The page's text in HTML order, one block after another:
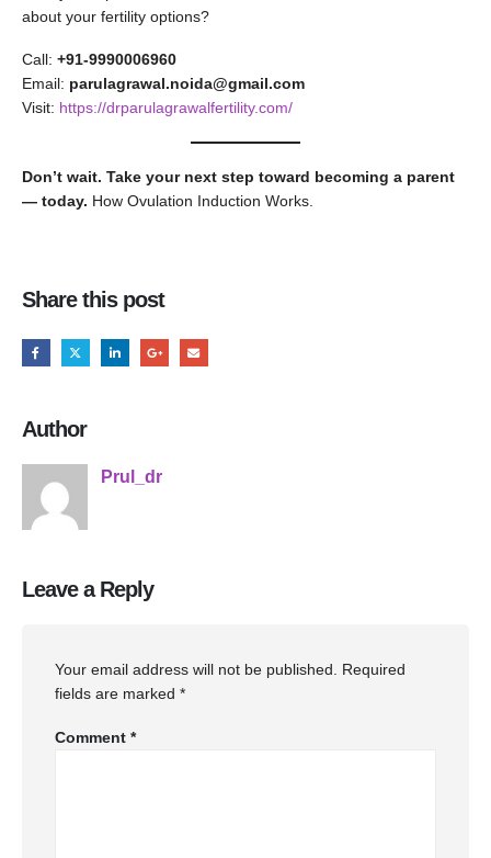
about your fertility options?
Call: +91-9990006960
Email: parulagrawal.noida@gmail.com
Visit: https://drparulagrawalfertility.com/
Don’t wait. Take your next step toward becoming a parent
— today. How Ovulation Induction Works.
Share this post
Author
Prul_dr
Leave a Reply
Your email address will not be published. Required
fields are marked *
Comment *